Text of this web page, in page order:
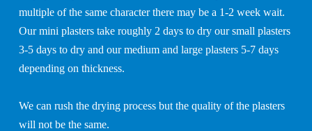
multiple of the same character there may be a 1-2 week wait.
Our mini plasters take roughly 2 days to dry our small plasters
3-5 days to dry and our medium and large plasters 5-7 days
depending on thickness.
We can rush the drying process but the quality of the plasters
will not be the same.